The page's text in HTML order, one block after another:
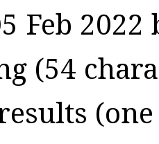
Feb
(54